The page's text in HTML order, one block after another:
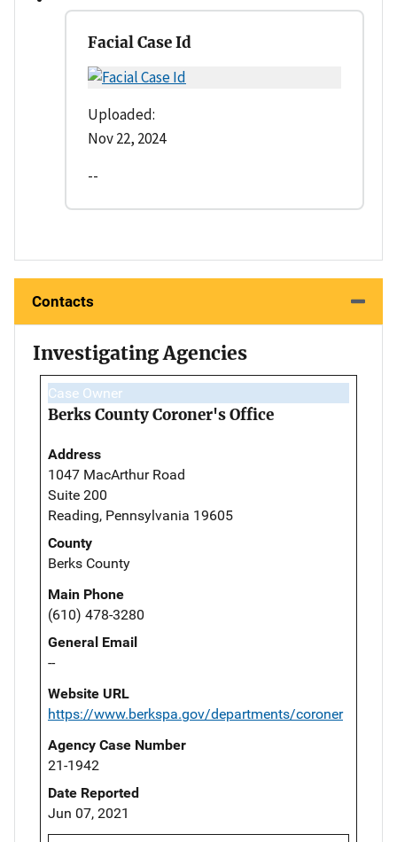
Facial Case Id
Uploaded:
Nov 22, 2024
--
Contacts
Investigating Agencies
Case Owner
Berks County Coroner's Office
Address
1047 MacArthur Road
Suite 200
Reading, Pennsylvania 19605
County
Berks County
Main Phone
(610) 478-3280
General Email
--
Website URL
https://www.berkspa.gov/departments/coroner
Agency Case Number
21-1942
Date Reported
Jun 07, 2021